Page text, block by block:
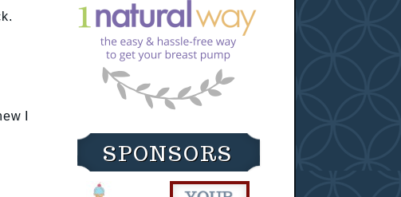
I
SPONSORS